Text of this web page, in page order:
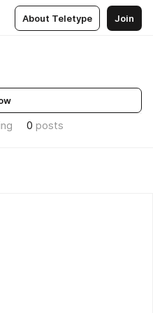
About Teletype Join
0 posts